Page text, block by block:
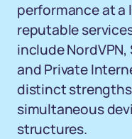
performance at a
reputable
include
and Private
distinct
simultaneous
structures.